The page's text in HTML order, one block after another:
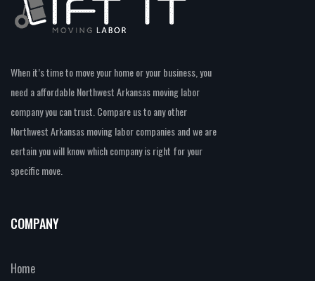
When it’s time to move your home or your business, you
need a affordable Northwest Arkansas moving labor
company you can trust. Compare us to any other
Northwest Arkansas moving labor companies and we are
certain you will know which company is right for your
specific move.
COMPANY
Home